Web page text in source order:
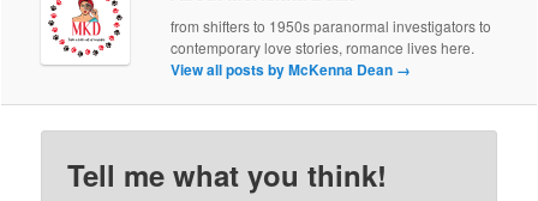
from shifters to 1950s paranormal investigators to
contemporary love stories, romance lives here.
View all posts by McKenna Dean →
Tell me what you think!